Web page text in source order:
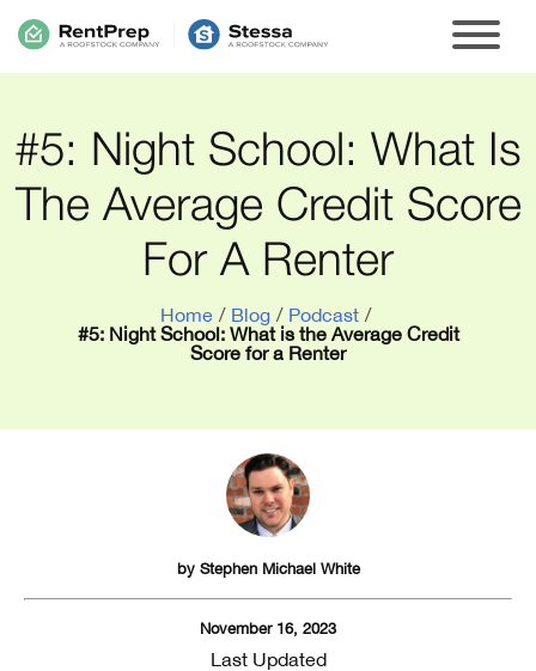
#5: Night School: What Is
The Average Credit Score
For A Renter
Home / Blog / Podcast /
#5: Night School: What is the Average Credit
Score for a Renter
by Stephen Michael White
November 16, 2023
Last Updated